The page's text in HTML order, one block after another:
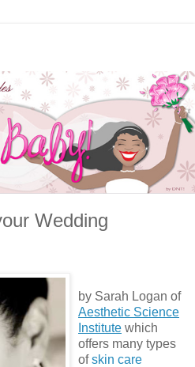
Wedding
by Sarah Logan of
Aesthetic Science
Institute which
offers many types
ofskin care